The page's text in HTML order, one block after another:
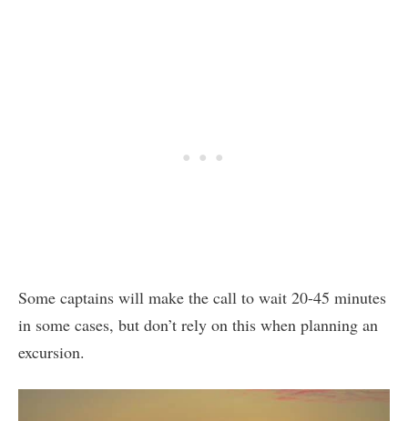
Some captains will make the call to wait 20-45 minutes
in some cases, but don’t rely on this when planning an
excursion.